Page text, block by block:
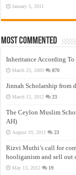
January 3, 2011
Most Commented
Inheritance According
March 23, 2009 870
Jinnah Scholarship from
March 12, 2012 23
The Ceylon Muslim
AH)
August 19, 2011 23
Rizvi Muthi’s call for
hooliganism and sell out
May 13, 2012 19